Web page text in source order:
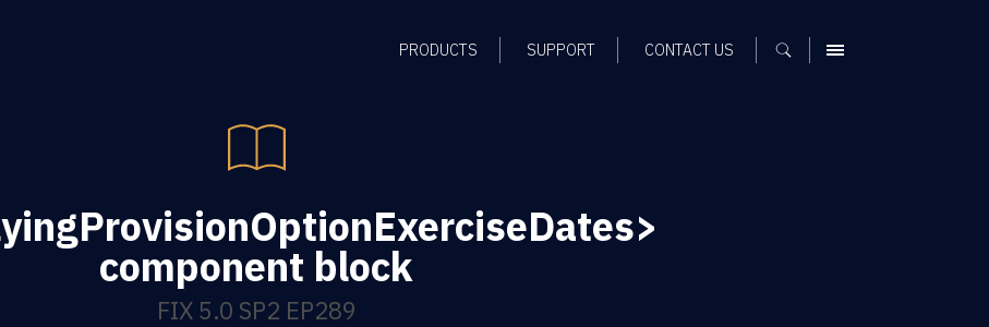
PRODUCTS SUPPORT CONTACT US MENU
component block
FIX 5.0 SP2 EP289